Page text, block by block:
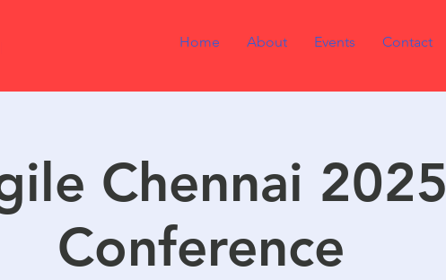
Home About Events Contact
Chennai 2025
Conference